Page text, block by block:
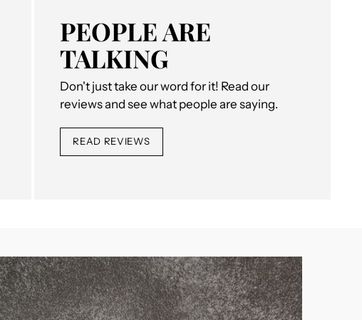
PEOPLE ARE
TALKING
Don't just take our word for it! Read our
reviews and see what people are saying.
READ REVIEWS